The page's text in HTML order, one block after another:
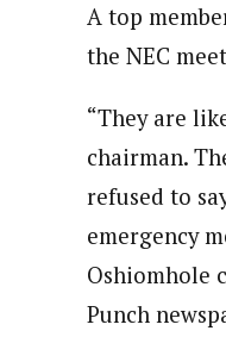
A top
the NEC
“They are
chairman.
refused to
emergency
Oshiomhole
Punch